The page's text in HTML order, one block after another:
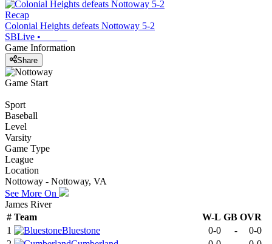
Recap
Colonial Heights defeats Nottoway 5-2
SBLive •
Game Information
Share
Game Start
Sport
Baseball
Level
Varsity
Game Type
League
Location
Nottoway - Nottoway, VA
See More On
James River
# Team W-L GB OVR
1
Bluestone 0-0 -
0-0